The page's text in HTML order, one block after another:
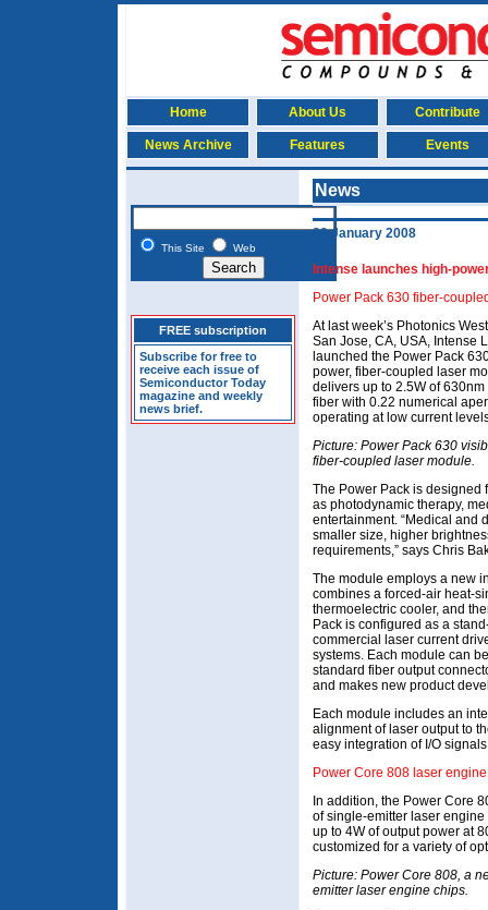
Home About Us Contribute
News Archive Features Events
This Site Web
FREE subscription
Subscribe for free to
receive each issue of
Semiconductor Today
magazine and weekly
news brief.
News
29 January 2008
Intense launches high-
Power Pack 630 fiber-
At last week’s Photonics
San Jose, CA, USA, Intense
launched the Power Pack
power, fiber-coupled laser
delivers up to 2.5W of
fiber with 0.22 numerical
operating at low current
Picture: Power Pack 630
fiber-coupled laser module.
The Power Pack is
as photodynamic therapy,
entertainment. “Medical and
smaller size, higher
requirements,” says Chris
The module employs a new
combines a forced-air heat-
thermoelectric cooler, and
Pack is configured as a
commercial laser current
systems. Each module can
standard fiber output
and makes new product
Each module includes an
alignment of laser output to
easy integration of I/O
Power Core 808 laser
In addition, the Power Core
of single-emitter laser
up to 4W of output power at
customized for a variety of
Picture: Power Core 808, a
emitter laser engine chips.